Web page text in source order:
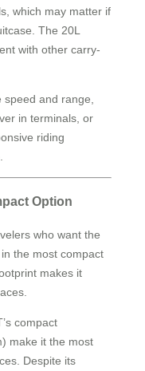
which may matter if
The 20L
with other carry-
and range,
in terminals, or
riding
Option
who want the
the most compact
makes it
compact
make it the most
Despite its